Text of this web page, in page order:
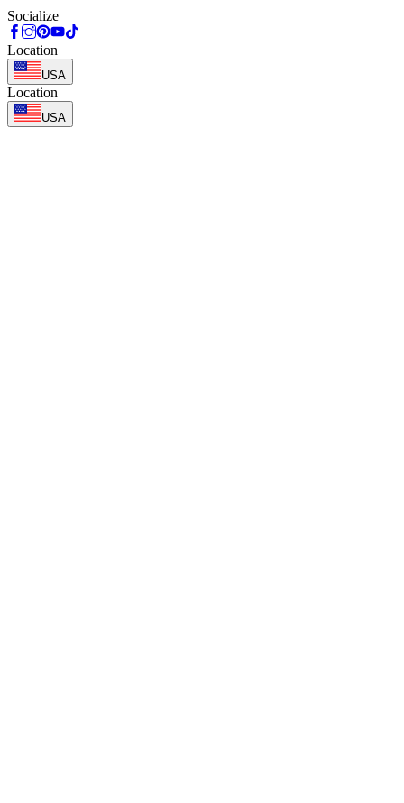
Socialize
Location
USA
Location
USA